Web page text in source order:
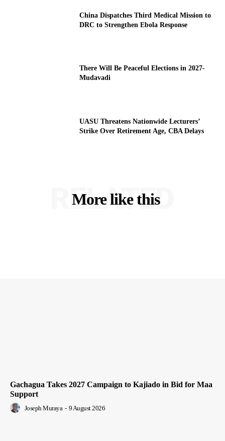
China Dispatches Third Medical Mission to
DRC to Strengthen Ebola Response
There Will Be Peaceful Elections in 2027-
Mudavadi
UASU Threatens Nationwide Lecturers’
Strike Over Retirement Age, CBA Delays
More like this
RELATED
Gachagua Takes 2027 Campaign to Kajiado in Bid for Maa
Support
Joseph Muraya - 9 August 2026